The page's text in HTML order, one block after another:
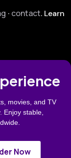
· contact. Learn
movies, and TV
Enjoy stable,
Now